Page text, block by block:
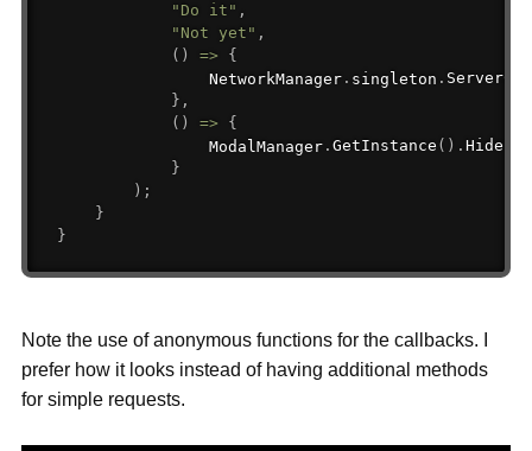
"Do it" ,
"Not yet" ,
( ) =>
{
                NetworkManager
. singleton .
} ,
( ) =>
{
                ModalManager
. GetInstance ( ) . Hide
}
) ;
}
}
Note the use of anonymous functions for the callbacks. I
prefer how it looks instead of having additional methods
for simple requests.